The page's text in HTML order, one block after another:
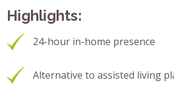
Highlights:
24-hour in-home presence
Alternative to assisted living